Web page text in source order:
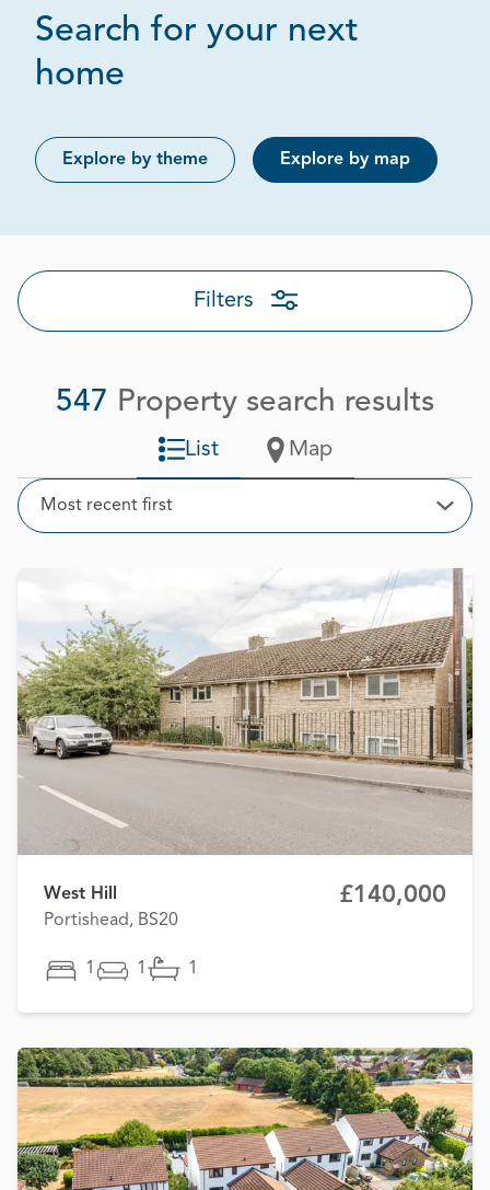
Search for your next
home
Explore by theme Explore by map
Filters
547 Property search results
Sort
Most recent first
List Map
West Hill
Portishead, BS20
£140,000
1 1 1